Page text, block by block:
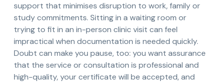
support that minimises disruption to work, family or
study commitments. Sitting in a waiting room or
trying to fit in an in-person clinic visit can feel
impractical when documentation is needed quickly.
Doubt can make you pause, too: you want assurance
that the service or consultation is professional and
high-quality, your certificate will be accepted, and